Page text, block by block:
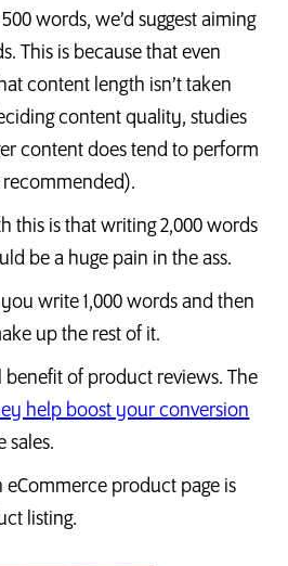
words, we’d suggest aiming
This is because that even
content length isn’t taken
content quality, studies
content does tend to perform
recommended).
this is that writing 2,000 words
be a huge pain in the ass.
write 1,000 words and then
up the rest of it.
benefit of product reviews. The
help boost your conversion
sales.
eCommerce product page is
listing.